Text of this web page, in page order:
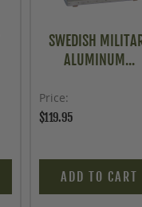
SWEDISH
ALUMINUM...
Price
$119.95
ADD TO CART